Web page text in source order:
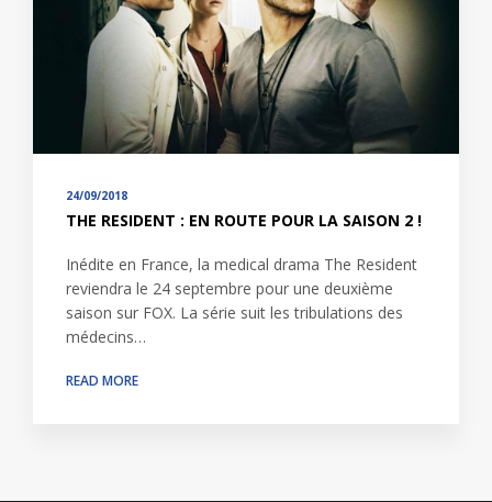
24/09/2018
THE RESIDENT : EN ROUTE POUR LA SAISON 2 !
Inédite en France, la medical drama The Resident
reviendra le 24 septembre pour une deuxième
saison sur FOX. La série suit les tribulations des
médecins…
READ MORE